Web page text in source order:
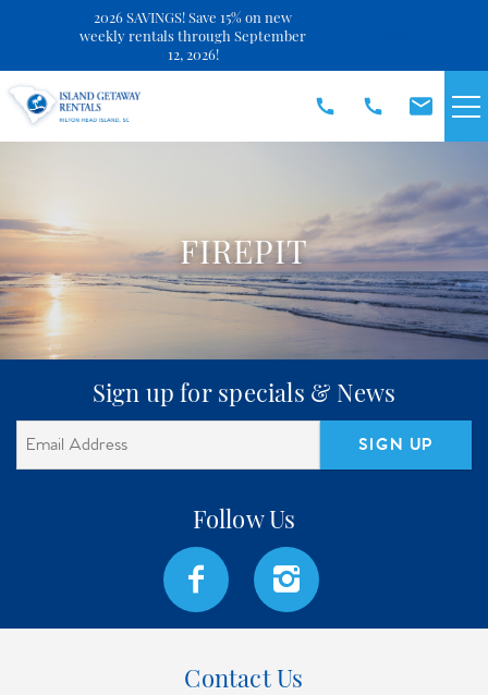
Skip to main content
SPECIALS
DISCOVER
REAL ESTATE
OWNERS
2026 SAVINGS! Save 15% on new
weekly rentals through September
12, 2026!
FIREPIT
You are hereSign up for specials & News
SIGN UP
Contact Us